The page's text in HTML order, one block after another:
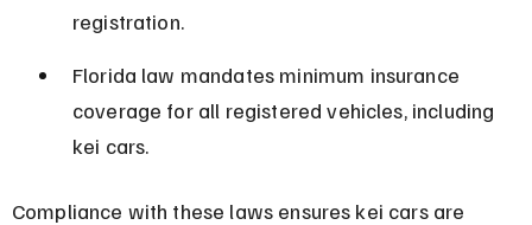
registration.
Florida law mandates minimum insurance
coverage for all registered vehicles, including
kei cars.
Compliance with these laws ensures kei cars are